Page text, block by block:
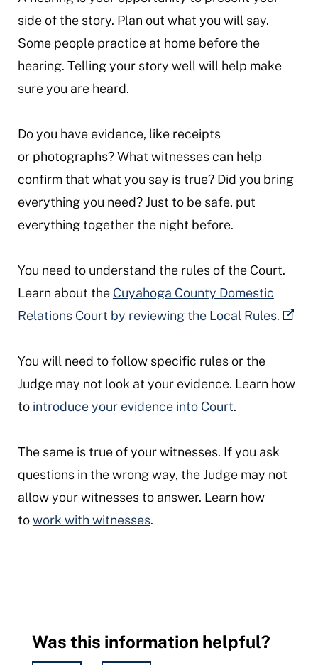
side of the story. Plan out what you will say.
Some people practice at home before the
hearing. Telling your story well will help make
sure you are heard.
Do you have evidence, like receipts
or photographs? What witnesses can help
confirm that what you say is true? Did you bring
everything you need? Just to be safe, put
everything together the night before.
You need to understand the rules of the Court.
Learn about the Cuyahoga County Domestic
Relations Court by reviewing the Local Rules.
You will need to follow specific rules or the
Judge may not look at your evidence. Learn how
to introduce your evidence into Court.
The same is true of your witnesses. If you ask
questions in the wrong way, the Judge may not
allow your witnesses to answer. Learn how
towork with witnesses.
Was this information helpful?